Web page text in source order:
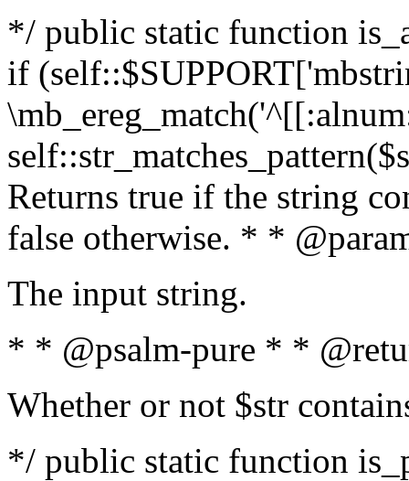
*/ public static function
if
Returns true if the string
false otherwise. * *
The input string.
* * @psalm-pure * *
Whether or not $str
*/ public static function